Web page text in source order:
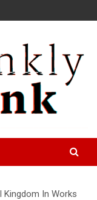
Kingdom In Works